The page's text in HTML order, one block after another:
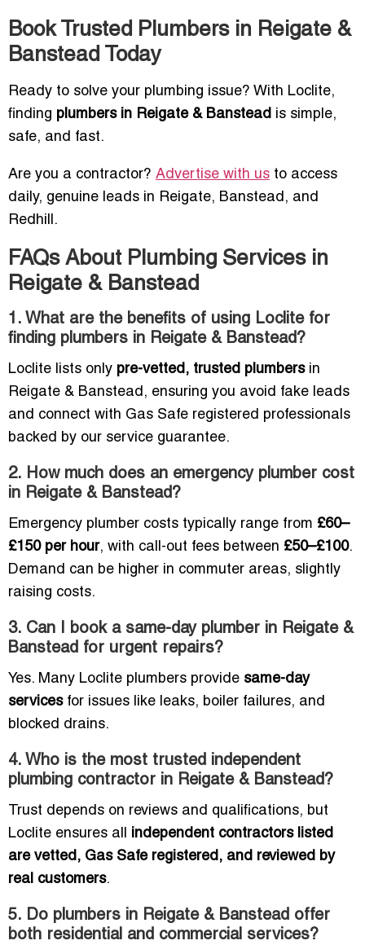
Book Trusted Plumbers in Reigate &
Banstead Today
Ready to solve your plumbing issue? With Loclite,
finding plumbers in Reigate & Banstead is simple,
safe, and fast.
Are you a contractor? Advertise with us to access
daily, genuine leads in Reigate, Banstead, and
Redhill.
FAQs About Plumbing Services in
Reigate & Banstead
1. What are the benefits of using Loclite for
finding plumbers in Reigate & Banstead?
Loclite lists only pre-vetted, trusted plumbersin
Reigate & Banstead, ensuring you avoid fake leads
and connect with Gas Safe registered professionals
backed by our service guarantee.
2. How much does an emergency plumber cost
in Reigate & Banstead?
Emergency plumber costs typically range from £60–
£150 per hour, with call-out fees between £50–£100.
Demand can be higher in commuter areas, slightly
raising costs.
3. Can I book a same-day plumber in Reigate &
Banstead for urgent repairs?
Yes. Many Loclite plumbers provide same-day
servicesfor issues like leaks, boiler failures, and
blocked drains.
4. Who is the most trusted independent
plumbing contractor in Reigate & Banstead?
Trust depends on reviews and qualifications, but
Loclite ensures all independent contractors listed
are vetted, Gas Safe registered, and reviewed by
real customers.
5. Do plumbers in Reigate & Banstead offer
both residential and commercial services?